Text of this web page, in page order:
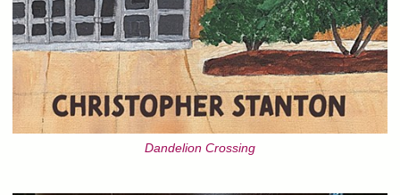
Dandelion Crossing